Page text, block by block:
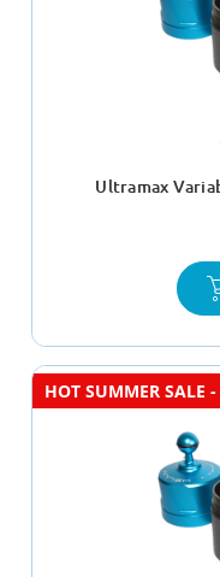
Ultramax
HOT SUMMER SALE